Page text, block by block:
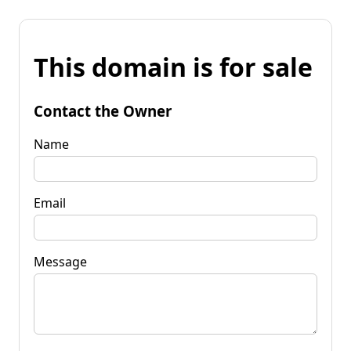
This domain is for sale
Contact the Owner
Name
Email
Message